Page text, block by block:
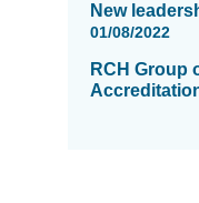
New
01/08/2022
RCH Group